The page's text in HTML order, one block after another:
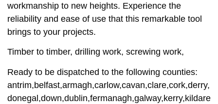
workmanship to new heights. Experience the
reliability and ease of use that this remarkable tool
brings to your projects.
Timber to timber, drilling work, screwing work,
Ready to be dispatched to the following counties:
antrim,belfast,armagh,carlow,cavan,clare,cork,derry,
donegal,down,dublin,fermanagh,galway,kerry,kildare